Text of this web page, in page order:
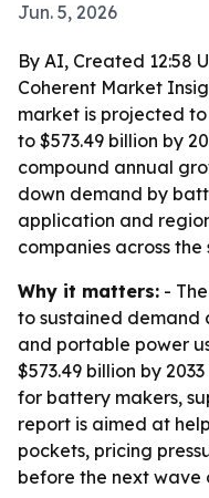
Jun. 5, 2026
By AI, Created 12:58
Coherent Market
market is projected to
to $573.49 billion by
compound annual
down demand by
application and
companies across the
Why it matters: -
to sustained demand
and portable power
$573.49 billion by
for battery makers,
report is aimed at
pockets, pricing
before the next wave